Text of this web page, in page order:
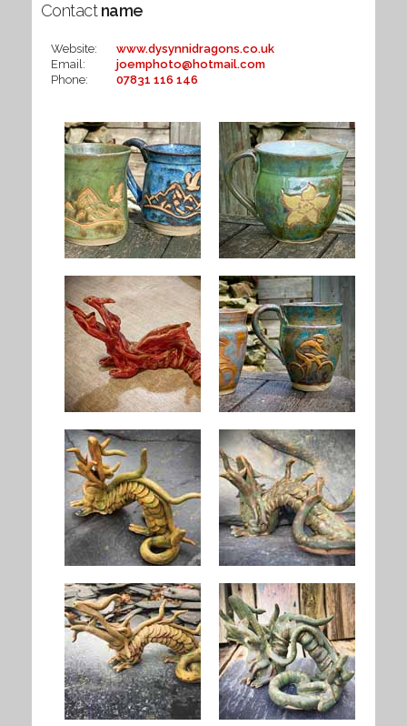
Contactname
Website:
www.dysynnidragons.co.uk
Email:
joemphoto@hotmail.com
Phone:
07831 116 146